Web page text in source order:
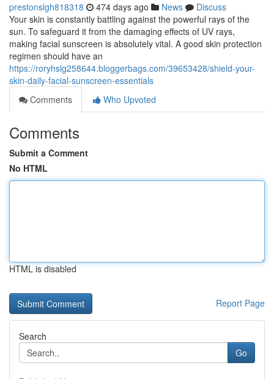
prestonslgh818318 474 days ago News
Discuss
Your skin is constantly battling against the powerful rays of the
sun. To safeguard it from the damaging effects of UV rays,
making facial sunscreen is absolutely vital. A good skin protection
regimen should have an
https://roryhslg258644.bloggerbags.com/39653428/shield-your-
skin-daily-facial-sunscreen-essentials
Comments
Who Upvoted
Comments
Submit a Comment
No HTML
HTML is disabled
Report Page
Search
Go